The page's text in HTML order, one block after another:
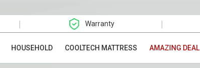
| Warranty |
HOUSEHOLD COOLTECH MATTRESS AMAZING DEAL